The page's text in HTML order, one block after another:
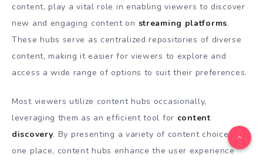
content, play a vital role in enabling viewers to discover
new and engaging content on streaming platforms.
These hubs serve as centralized repositories of diverse
content, making it easier for viewers to explore and
access a wide range of options to suit their preferences.
Most viewers utilize content hubs occasionally,
leveraging them as an efficient tool for content
discovery. By presenting a variety of content choices in
one place, content hubs enhance the user experience